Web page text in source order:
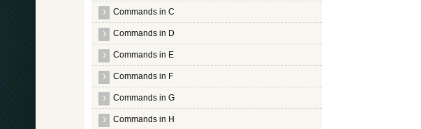
Commands in C
Commands in D
Commands in E
Commands in F
Commands in G
Commands in H